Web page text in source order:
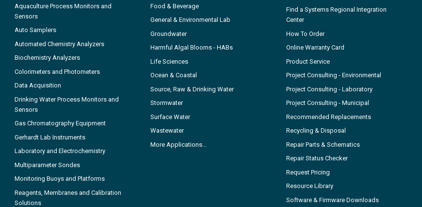
Aquaculture Process Monitors and
Sensors
Auto Samplers
Automated Chemistry Analyzers
Biochemistry Analyzers
Colorimeters and Photometers
Data Acquisition
Drinking Water Process Monitors and
Sensors
Gas Chromatography Equipment
Gerhardt Lab Instruments
Laboratory and Electrochemistry
Multiparameter Sondes
Monitoring Buoys and Platforms
Reagents, Membranes and Calibration
Solutions
Food & Beverage
General & Environmental Lab
Groundwater
Harmful Algal Blooms - HABs
Life Sciences
Ocean & Coastal
Source, Raw & Drinking Water
Stormwater
Surface Water
Wastewater
More Applications...
Find a Systems Regional Integration
Center
How To Order
Online Warranty Card
Product Service
Project Consulting - Environmental
Project Consulting - Laboratory
Project Consulting - Municipal
Recommended Replacements
Recycling & Disposal
Repair Parts & Schematics
Repair Status Checker
Request Pricing
Resource Library
Software & Firmware Downloads